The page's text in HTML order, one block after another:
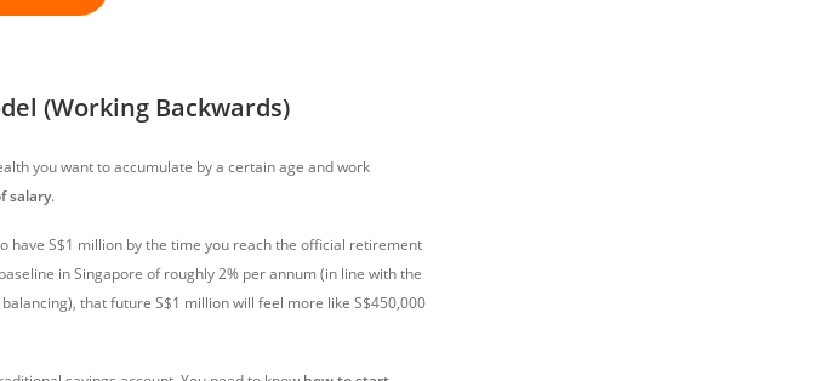
(Working Backwards)
you want to accumulate by a certain age and work
salary.
have S$1 million by the time you reach the official retirement
in Singapore of roughly 2% per annum (in line with the
that future S$1 million will feel more like S$450,000